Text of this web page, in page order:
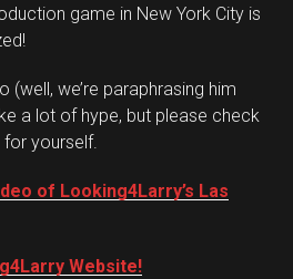
game in New York City is
(well, we’re paraphrasing him
a lot of hype, but please check
yourself.
of Looking4Larry’s Las
Website!